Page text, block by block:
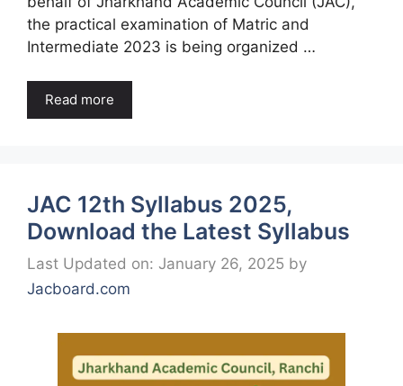
the practical examination of Matric and
Intermediate 2023 is being organized …
Read more
JAC 12th Syllabus 2025,
Download the Latest Syllabus
Last Updated on: January 26, 2025 by
Jacboard.com